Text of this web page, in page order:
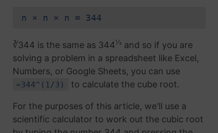
n × n × n = 344
∛344 is the same as 344⅓ and so if you are
solving a problem in a spreadsheet like Excel,
Numbers, or Google Sheets, you can use
=344^(1/3) to calculate the cube root.
For the purposes of this article, we'll use a
scientific calculator to work out the cubic root